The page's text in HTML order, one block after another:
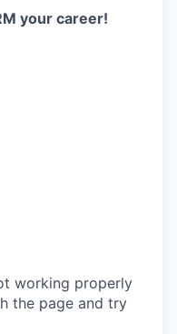
your career!
working properly
the page and try